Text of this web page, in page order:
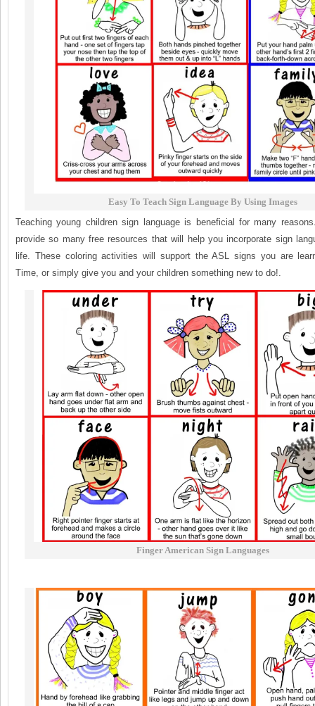
Easy To Teach Sign Language By Using Images
Teaching young children sign language is beneficial for many
provide so many free resources that will help you incorporate sign
life. These coloring activities will support the ASL signs you are
Time, or simply give you and your children something new to do!.
Finger American Sign Languages